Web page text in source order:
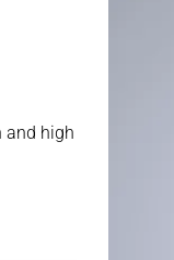
and high